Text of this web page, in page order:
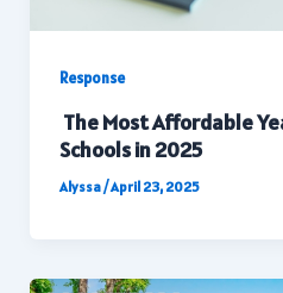
Response
The Most Affordable
Schools in 2025
Alyssa/April 23, 2025